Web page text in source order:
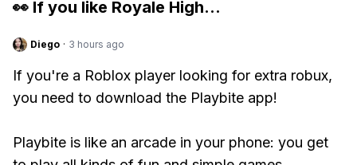
👀 If you like Royale High...
Diego · 3 hours ago
If you're a Roblox player looking for extra robux,
you need to download the Playbite app!
Playbite is like an arcade in your phone: you get